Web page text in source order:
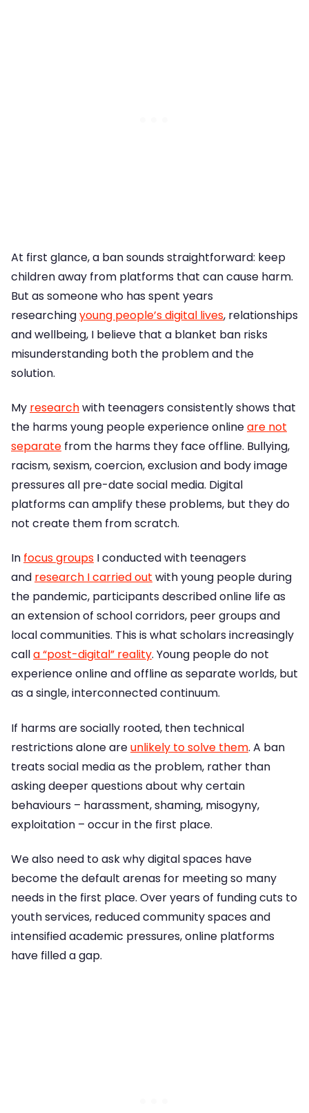
At first glance, a ban sounds straightforward: keep
children away from platforms that can cause harm.
But as someone who has spent years
researchingyoung people’s digital lives, relationships
and wellbeing, I believe that a blanket ban risks
misunderstanding both the problem and the
solution.
My researchwith teenagers consistently shows that
the harms young people experience onlineare not
separate from the harms they face offline. Bullying,
racism, sexism, coercion, exclusion and body image
pressures all pre-date social media. Digital
platforms can amplify these problems, but they do
not create them from scratch.
In focus groups I conducted with teenagers
and research I carried out with young people during
the pandemic, participants described online life as
an extension of school corridors, peer groups and
local communities. This is what scholars increasingly
calla “post-digital” reality. Young people do not
experience online and offline as separate worlds, but
as a single, interconnected continuum.
If harms are socially rooted, then technical
restrictions alone areunlikely to solve them. A ban
treats social media as the problem, rather than
asking deeper questions about why certain
behaviours – harassment, shaming, misogyny,
exploitation – occur in the first place.
We also need to ask why digital spaces have
become the default arenas for meeting so many
needs in the first place. Over years of funding cuts to
youth services, reduced community spaces and
intensified academic pressures, online platforms
have filled a gap.